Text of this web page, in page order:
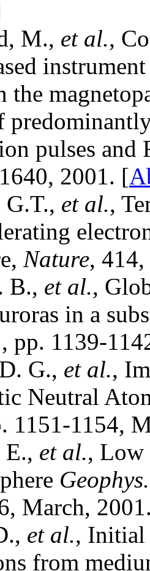
M., et al.,
the
pulses and
2001. [
et al.,
Nature,
B., et al.,
in a
pp. 1139-
G., et al.,
Neutral
1151-1154,
et al., Low
March,
et al., Initial
from